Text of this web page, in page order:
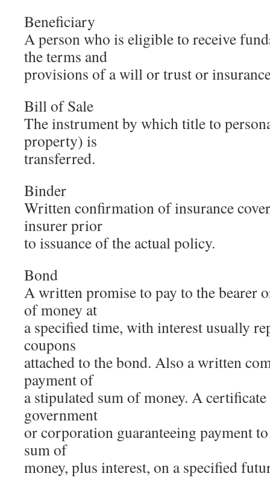
Beneficiary
A person who is eligible to receive
the terms and
provisions of a will or trust or
Bill of Sale
The instrument by which title to
property) is
transferred.
Binder
Written confirmation of insurance
insurer prior
to issuance of the actual policy.
Bond
A written promise to pay to the bearer
of money at
a specified time, with interest usually
coupons
attached to the bond. Also a written
payment of
a stipulated sum of money. A
government
or corporation guaranteeing payment
sum of
money, plus interest, on a specified